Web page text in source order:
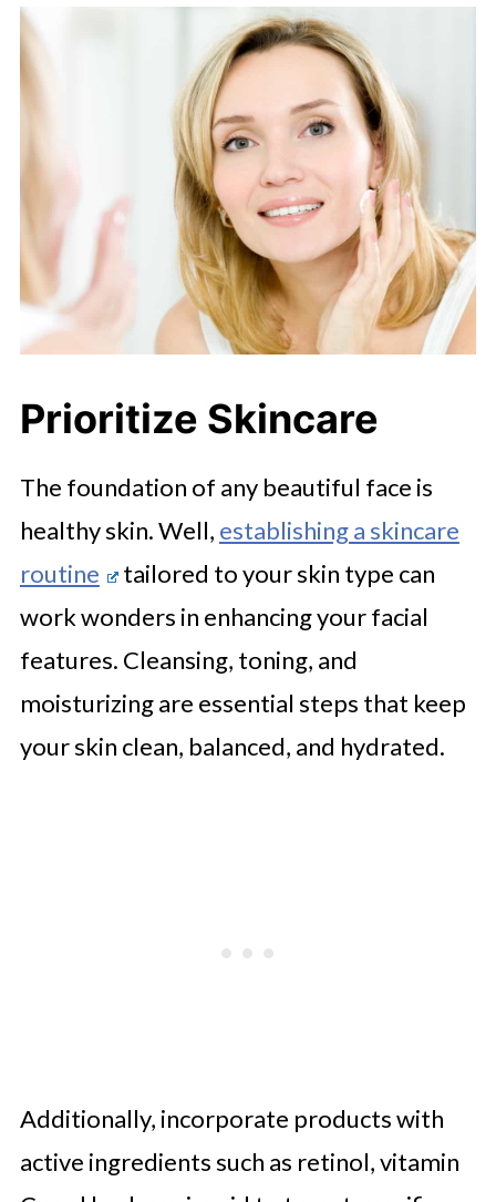
Prioritize Skincare
The foundation of any beautiful face is
healthy skin. Well, establishing a skincare
routine
tailored to your skin type can
work wonders in enhancing your facial
features. Cleansing, toning, and
moisturizing are essential steps that keep
your skin clean, balanced, and hydrated.
Additionally, incorporate products with
active ingredients such as retinol, vitamin